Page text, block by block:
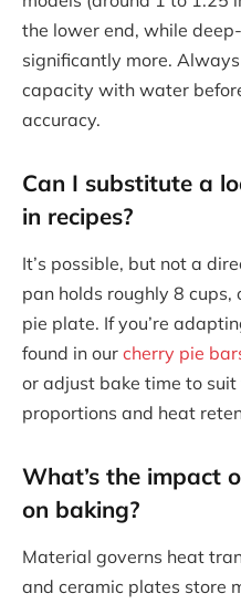
the lower end, while
significantly more.
capacity with water
accuracy.
Can I substitute a
in recipes?
It’s possible, but not a
pan holds roughly 8
pie plate. If you’re
found in our cherry pie
or adjust bake time to suit
proportions and heat
What’s the impact
on baking?
Material governs heat
and ceramic plates store